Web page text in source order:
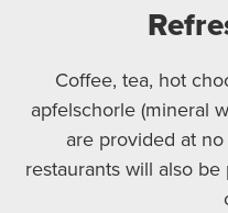
Coffee, tea, hot
apfelschorle (mineral
are provided at
restaurants will also